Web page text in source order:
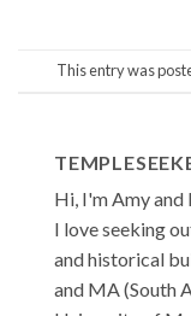
This entry was
Hi, I'm Amy and
I love seeking
and historical
and MA (South